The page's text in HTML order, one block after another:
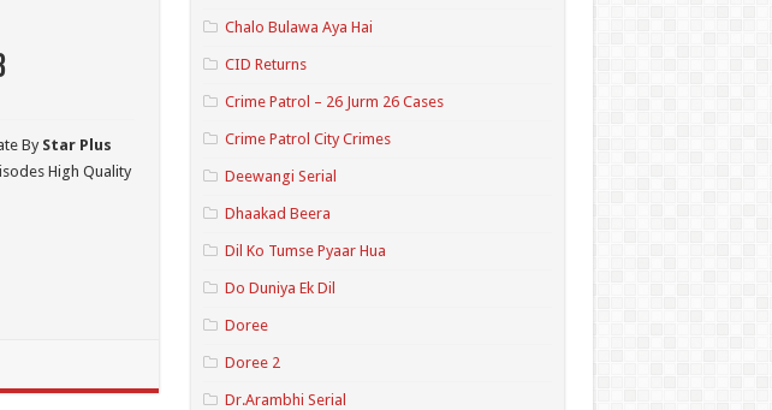
ByStar Plus
High Quality
Chalo Bulawa Aya Hai
CID Returns
Crime Patrol – 26 Jurm 26 Cases
Crime Patrol City Crimes
Deewangi Serial
Dhaakad Beera
Dil Ko Tumse Pyaar Hua
Do Duniya Ek Dil
Doree
Doree 2
Dr.Arambhi Serial